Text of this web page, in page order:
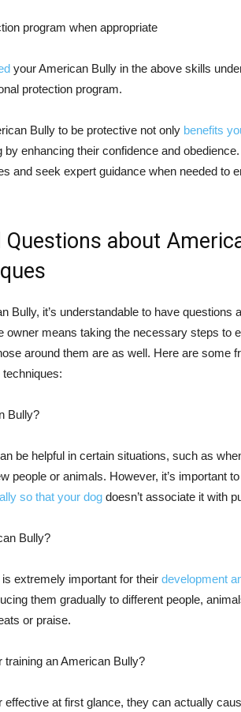
program when appropriate
your American Bully in the above skills
protection program.
Bully to be protective not only benefits
by enhancing their confidence and
and seek expert guidance when needed to
Questions about
Bully, it’s understandable to have questions
owner means taking the necessary steps to
around them are as well. Here are some
Bully?
be helpful in certain situations, such as
people or animals. However, it’s important
so that your dog doesn’t associate it with
Bully?
extremely important for their development
them gradually to different people,
or praise.
an American Bully?
at first glance, they can actually